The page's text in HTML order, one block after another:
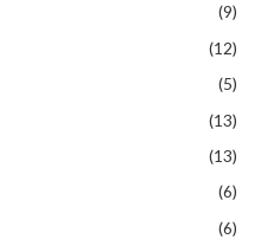
(9)
(12)
(5)
(13)
(13)
(6)
(6)